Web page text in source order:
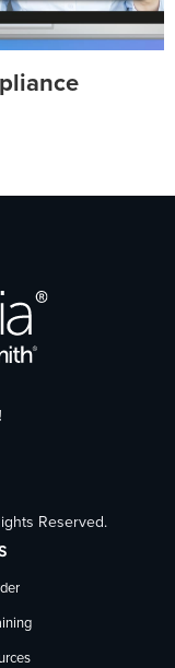
Reserved.